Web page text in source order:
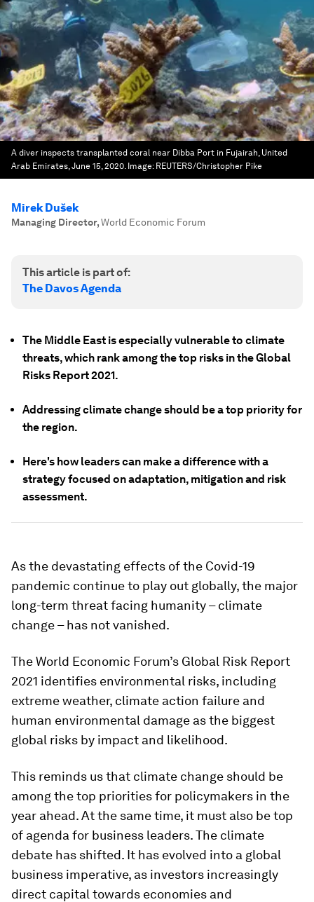
A diver inspects transplanted coral near Dibba Port in Fujairah, United
Arab Emirates, June 15, 2020. Image: REUTERS/Christopher Pike
Mirek Dušek
Managing Director,World Economic Forum
This article is part of:
The Davos Agenda
The Middle East is especially vulnerable to climate
threats, which rank among the top risks in the Global
Risks Report 2021.
Addressing climate change should be a top priority for
the region.
Here's how leaders can make a difference with a
strategy focused on adaptation, mitigation and risk
assessment.
As the devastating effects of the Covid-19
pandemic continue to play out globally, the major
long-term threat facing humanity – climate
change – has not vanished.
The World Economic Forum’s Global Risk Report
2021 identifies environmental risks, including
extreme weather, climate action failure and
human environmental damage as the biggest
global risks by impact and likelihood.
This reminds us that climate change should be
among the top priorities for policymakers in the
year ahead. At the same time, it must also be top
of agenda for business leaders. The climate
debate has shifted. It has evolved into a global
business imperative, as investors increasingly
direct capital towards economies and